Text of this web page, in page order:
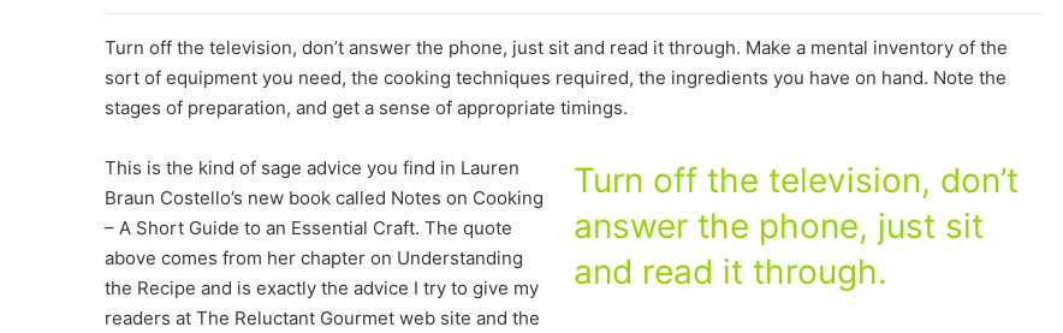
Turn off the television, don’t answer the phone, just sit and read it through. Make a mental inventory of the
sort of equipment you need, the cooking techniques required, the ingredients you have on hand. Note the
stages of preparation, and get a sense of appropriate timings.
Turn off the television, don’t
answer the phone, just sit
and read it through.
This is the kind of sage advice you find in Lauren
Braun Costello’s new book called Notes on Cooking
– A Short Guide to an Essential Craft. The quote
above comes from her chapter on Understanding
the Recipe and is exactly the advice I try to give my
readers at The Reluctant Gourmet web site and the